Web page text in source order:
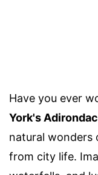
Have you ever
York's
natural wonders
from city life.